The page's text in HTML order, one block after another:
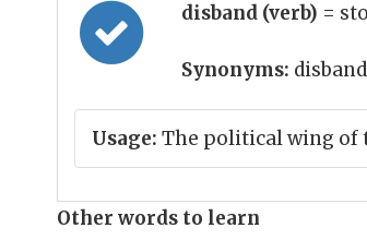
disband (verb) =
Synonyms:
Usage: The political wing of
Other words to learn